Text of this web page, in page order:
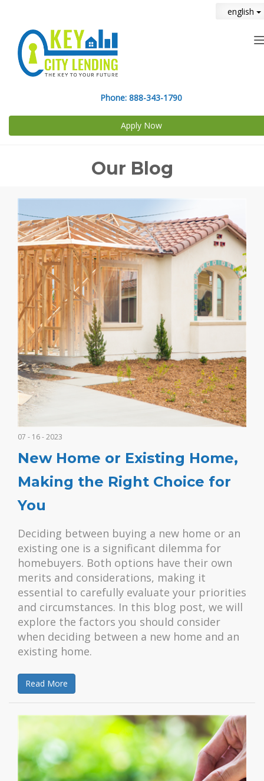
english
Phone: 888-343-1790
Apply Now
Our Blog
07 - 16 - 2023
New Home or Existing Home,
Making the Right Choice for
You
Deciding between buying a new home or an
existing one is a significant dilemma for
homebuyers. Both options have their own
merits and considerations, making it
essential to carefully evaluate your priorities
and circumstances. In this blog post, we will
explore the factors you should consider
when deciding between a new home and an
existing home.
Read More